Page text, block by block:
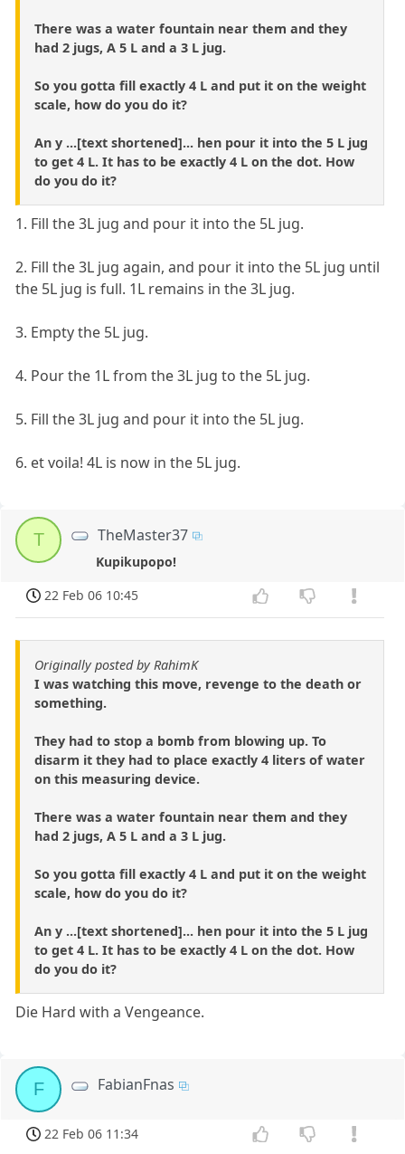
There was a water fountain near them and they
had 2 jugs, A 5 L and a 3 L jug.
So you gotta fill exactly 4 L and put it on the weight
scale, how do you do it?
An y ...[text shortened]... hen pour it into the 5 L jug
to get 4 L. It has to be exactly 4 L on the dot. How
do you do it?
1. Fill the 3L jug and pour it into the 5L jug.
2. Fill the 3L jug again, and pour it into the 5L jug until
the 5L jug is full. 1L remains in the 3L jug.
3. Empty the 5L jug.
4. Pour the 1L from the 3L jug to the 5L jug.
5. Fill the 3L jug and pour it into the 5L jug.
6. et voila! 4L is now in the 5L jug.
T TheMaster37
Kupikupopo!
22 Feb 06 10:45
Originally posted by RahimK
I was watching this move, revenge to the death or
something.
They had to stop a bomb from blowing up. To
disarm it they had to place exactly 4 liters of water
on this measuring device.
There was a water fountain near them and they
had 2 jugs, A 5 L and a 3 L jug.
So you gotta fill exactly 4 L and put it on the weight
scale, how do you do it?
An y ...[text shortened]... hen pour it into the 5 L jug
to get 4 L. It has to be exactly 4 L on the dot. How
do you do it?
Die Hard with a Vengeance.
F FabianFnas
22 Feb 06 11:34